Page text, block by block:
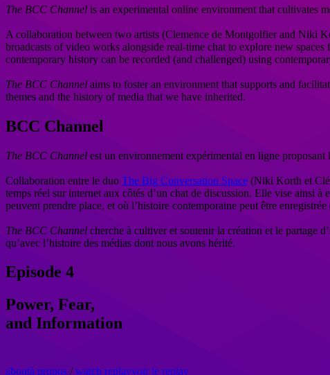
The BCC Channel is an experimental online environment that cultivates
A collaboration between two artists (Clemence de Montgolfier and Niki
broadcasts of video works alongside real-time chat to explore new
contemporary history can be recorded (and challenged) using
The BCC Channel aims to foster an environment that supports and
themes and the history of media that we have inherited.
BCC Channel
The BCC Channel est un environnement expérimental en ligne proposant
Collaboration entre le duo The Big Conversation Space (Niki Korth et
temps réel sur internet aux côtés d’un chat de discussion. Elle vise ainsi
peuvent prendre place, et où l’histoire contemporaine peut être
The BCC Channel cherche à cultiver et soutenir la création et le partage
qu’avec l’histoire des médias dont nous avons hérité.
Episode 4
Power, Fear,
and Information
aboutà propos /watch replayvoir le replay